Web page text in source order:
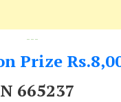
---
Prize
665237